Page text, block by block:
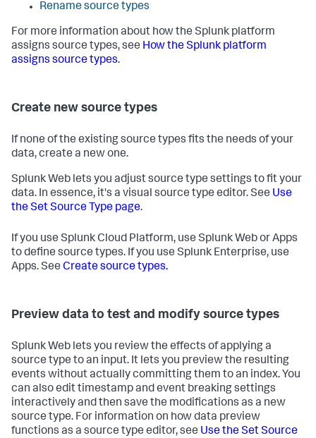
Rename source types
For more information about how the Splunk platform
assigns source types, see How the Splunk platform
assigns source types.
Create new source types
If none of the existing source types fits the needs of your
data, create a new one.
Splunk Web lets you adjust source type settings to fit your
data. In essence, it's a visual source type editor. See Use
the Set Source Type page.
If you use Splunk Cloud Platform, use Splunk Web or Apps
to define source types. If you use Splunk Enterprise, use
Apps. See Create source types.
Preview data to test and modify source types
Splunk Web lets you review the effects of applying a
source type to an input. It lets you preview the resulting
events without actually committing them to an index. You
can also edit timestamp and event breaking settings
interactively and then save the modifications as a new
source type. For information on how data preview
functions as a source type editor, see Use the Set Source